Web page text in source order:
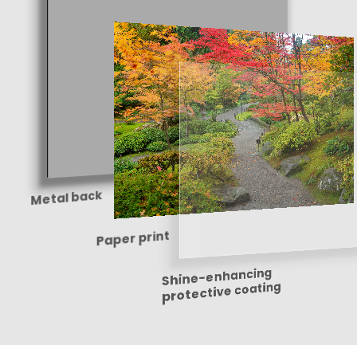
Metal back
Paper print
Shine-enhancing
protective coating